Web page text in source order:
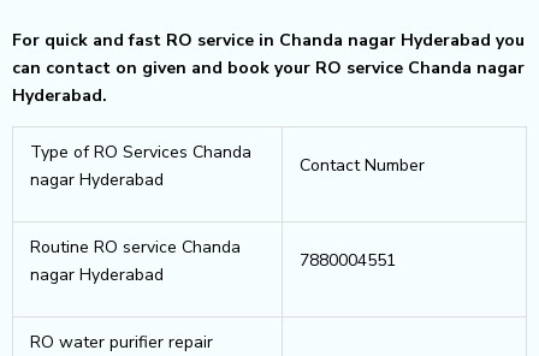
For quick and fast RO service in Chanda nagar Hyderabad you
can contact on given and book your RO service Chanda nagar
Hyderabad.
Type of RO Services Chanda
nagar Hyderabad
Contact Number
Routine RO service Chanda
nagar Hyderabad
7880004551
RO water purifier repair